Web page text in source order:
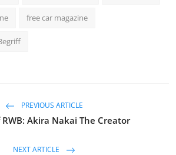
free car magazine
PREVIOUS ARTICLE
Akira Nakai The Creator
NEXT ARTICLE